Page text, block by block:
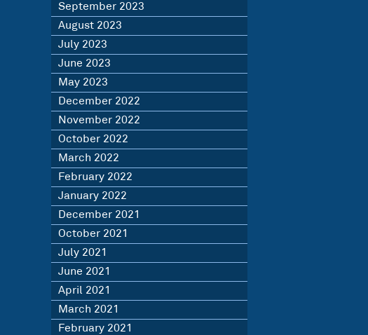
September 2023
August 2023
July 2023
June 2023
May 2023
December 2022
November 2022
October 2022
March 2022
February 2022
January 2022
December 2021
October 2021
July 2021
June 2021
April 2021
March 2021
February 2021